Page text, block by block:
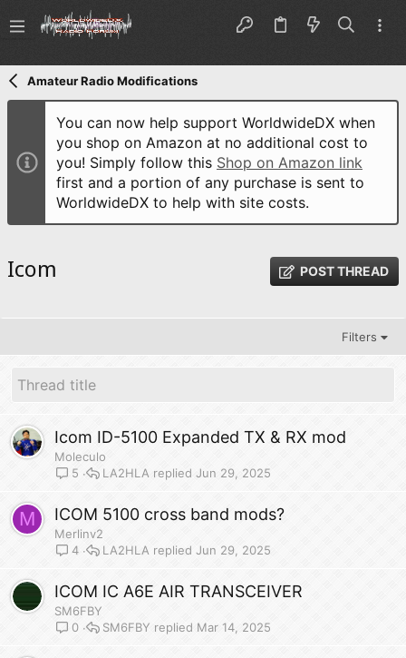
Amateur Radio Modifications
You can now help support WorldwideDX when
you shop on Amazon at no additional cost to
you! Simply follow this Shop on Amazon link
first and a portion of any purchase is sent to
WorldwideDX to help with site costs.
Icom POST THREAD
Filters
Icom ID-5100 Expanded TX & RX mod
Moleculo
5
Jun 29, 2025
LA2HLA
M ICOM 5100 cross band mods?
Merlinv2
4
Jun 29, 2025
LA2HLA
ICOM IC A6E AIR TRANSCEIVER
SM6FBY
0
Mar 14, 2025
SM6FBY